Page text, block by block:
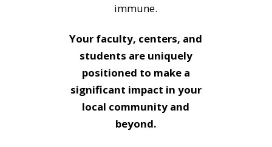
immune.
Your faculty, centers, and
students are uniquely
positioned to make a
significant impact in your
local community and
beyond.